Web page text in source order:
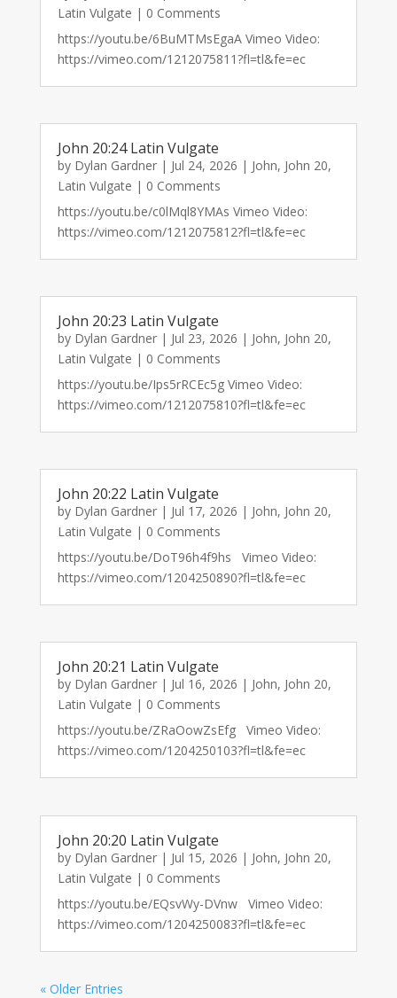
Latin Vulgate | 0 Comments
https://youtu.be/6BuMTMsEgaA Vimeo Video:
https://vimeo.com/1212075811?fl=tl&fe=ec
John 20:24 Latin Vulgate
by Dylan Gardner| Jul 24, 2026 | John, John 20,
Latin Vulgate | 0 Comments
https://youtu.be/c0lMql8YMAs Vimeo Video:
https://vimeo.com/1212075812?fl=tl&fe=ec
John 20:23 Latin Vulgate
by Dylan Gardner| Jul 23, 2026 | John, John 20,
Latin Vulgate | 0 Comments
https://youtu.be/Ips5rRCEc5g Vimeo Video:
https://vimeo.com/1212075810?fl=tl&fe=ec
John 20:22 Latin Vulgate
by Dylan Gardner| Jul 17, 2026 | John, John 20,
Latin Vulgate | 0 Comments
https://youtu.be/DoT96h4f9hs Vimeo Video:
https://vimeo.com/1204250890?fl=tl&fe=ec
John 20:21 Latin Vulgate
by Dylan Gardner| Jul 16, 2026 | John, John 20,
Latin Vulgate | 0 Comments
https://youtu.be/ZRaOowZsEfg Vimeo Video:
https://vimeo.com/1204250103?fl=tl&fe=ec
John 20:20 Latin Vulgate
by Dylan Gardner| Jul 15, 2026 | John, John 20,
Latin Vulgate | 0 Comments
https://youtu.be/EQsvWy-DVnw Vimeo Video:
https://vimeo.com/1204250083?fl=tl&fe=ec
« Older Entries